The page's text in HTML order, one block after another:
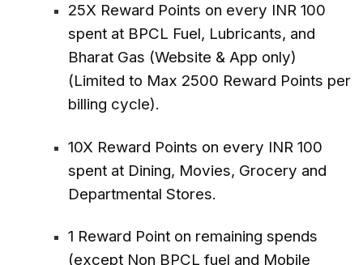
25X Reward Points on every INR 100
spent at BPCL Fuel, Lubricants, and
Bharat Gas (Website & App only)
(Limited to Max 2500 Reward Points per
billing cycle).
10X Reward Points on every INR 100
spent at Dining, Movies, Grocery and
Departmental Stores.
1 Reward Point on remaining spends
(except Non BPCL fuel and Mobile